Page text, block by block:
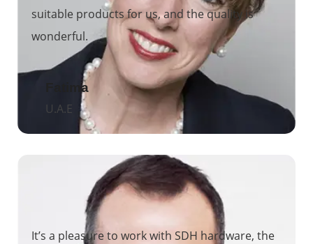
suitable products for us, and the quality is
wonderful.
Fatima
U.A.E
It’s a pleasure to work with SDH hardware, the